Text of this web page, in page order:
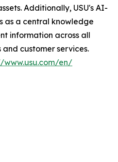
Additionally, USU's AI-
as a central knowledge
information across all
customer services.
www.usu.com/en/